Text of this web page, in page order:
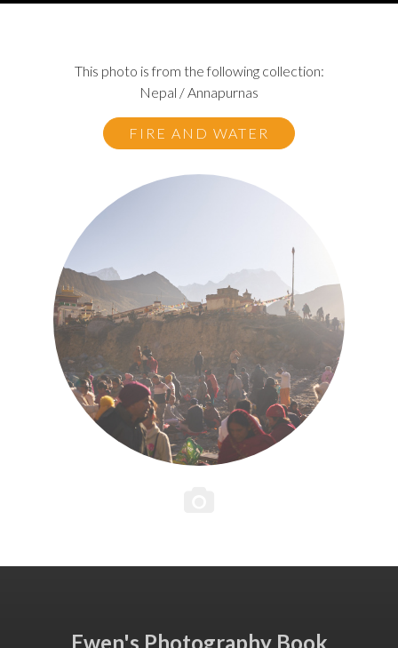
This photo is from the following collection:
Nepal / Annapurnas
FIRE AND WATER
Ewen's Photography Book